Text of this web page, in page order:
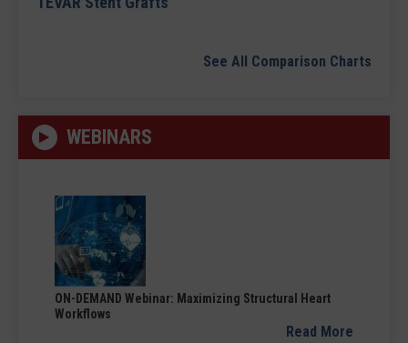
See All Comparison Charts
WEBINARS
ON-DEMAND Webinar: Maximizing Structural Heart
Workflows
Read More